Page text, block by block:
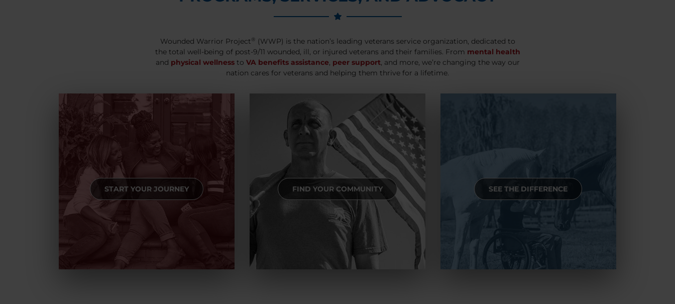
Wounded Warrior Project® (WWP) is the nation’s leading veterans service organization, dedicated to
the total well-being of post-9/11 wounded, ill, or injured veterans and their families. From mental health
and physical wellnessto VA benefits assistance, peer support, and more, we’re changing the way our
nation cares for veterans and helping them thrive for a lifetime.
START YOUR JOURNEY FIND YOUR COMMUNITY SEE THE DIFFERENCE